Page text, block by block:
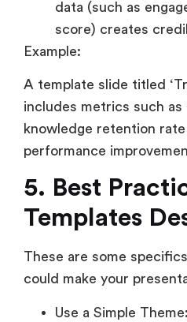
data (such as
score) creates
Example:
A template slide titled
includes metrics such as
knowledge retention
performance
5. Best
Templates
These are some
could make your
Use a Simple